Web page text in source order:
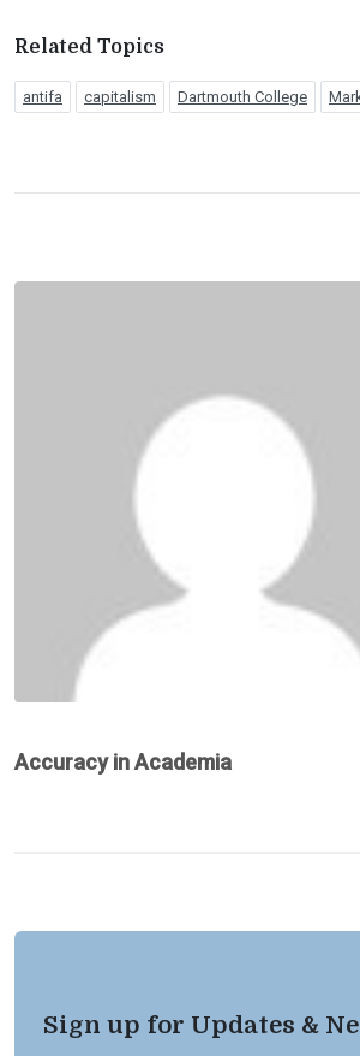
Related Topics
antifa capitalism Dartmouth College
Accuracy in Academia
Sign up for Updates &